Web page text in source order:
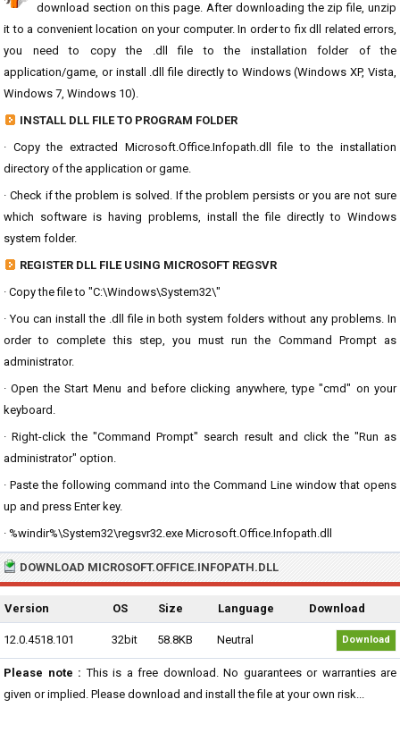
download section on this page. After downloading the zip file, unzip
it to a convenient location on your computer. In order to fix dll related errors,
you need to copy the .dll file to the installation folder of the
application/game, or install .dll file directly to Windows (Windows XP, Vista,
Windows 7, Windows 10).
INSTALL DLL FILE TO PROGRAM FOLDER
· Copy the extracted Microsoft.Office.Infopath.dll file to the installation
directory of the application or game.
· Check if the problem is solved. If the problem persists or you are not sure
which software is having problems, install the file directly to Windows
system folder.
REGISTER DLL FILE USING MICROSOFT REGSVR
· Copy the file to "C:\Windows\System32\"
· You can install the .dll file in both system folders without any problems. In
order to complete this step, you must run the Command Prompt as
administrator.
· Open the Start Menu and before clicking anywhere, type "cmd" on your
keyboard.
· Right-click the "Command Prompt" search result and click the "Run as
administrator" option.
· Paste the following command into the Command Line window that opens
up and press Enter key.
· %windir%\System32\regsvr32.exe Microsoft.Office.Infopath.dll
DOWNLOAD MICROSOFT.OFFICE.INFOPATH.DLL
Version OS Size Language Download
12.0.4518.101 32bit 58.8KB Neutral Download
Please note : This is a free download. No guarantees or warranties are
given or implied. Please download and install the file at your own risk...